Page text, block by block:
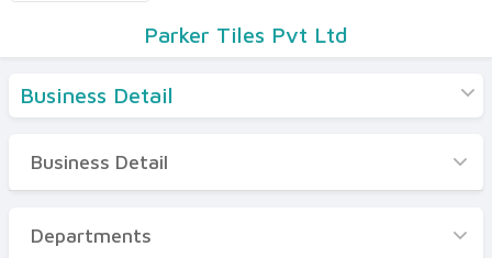
Parker Tiles Pvt Ltd
Business Detail
Business Detail
Departments
Business Detail
Departments